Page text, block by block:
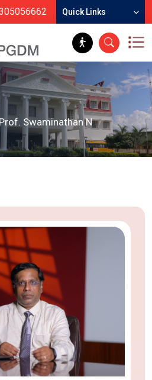
Quick Links
Prof. Swaminathan N